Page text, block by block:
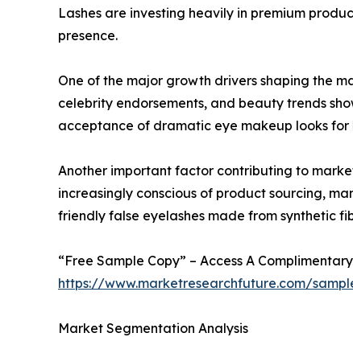
Lashes are investing heavily in premium
presence.
One of the major growth drivers shaping the
celebrity endorsements, and beauty trends
acceptance of dramatic eye makeup looks
Another important factor contributing to
increasingly conscious of product sourcing,
friendly false eyelashes made from synthetic
“Free Sample Copy” – Access A
https://www.marketresearchfuture.com/
Market Segmentation Analysis